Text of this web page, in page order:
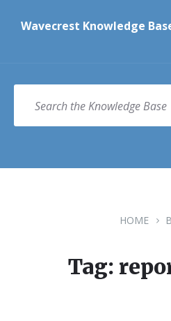
content
main
footerWavecrest Knowledge
SEARCH
HOME
Tag: